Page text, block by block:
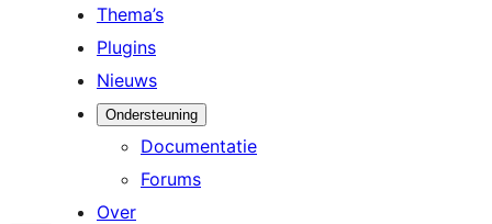
Thema’s
Plugins
Nieuws
Ondersteuning
Documentatie
Forums
Over